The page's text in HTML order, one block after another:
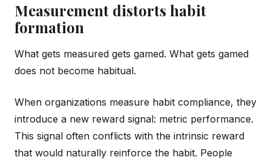
Measurement distorts habit
formation
What gets measured gets gamed. What gets gamed
does not become habitual.
When organizations measure habit compliance, they
introduce a new reward signal: metric performance.
This signal often conflicts with the intrinsic reward
that would naturally reinforce the habit. People